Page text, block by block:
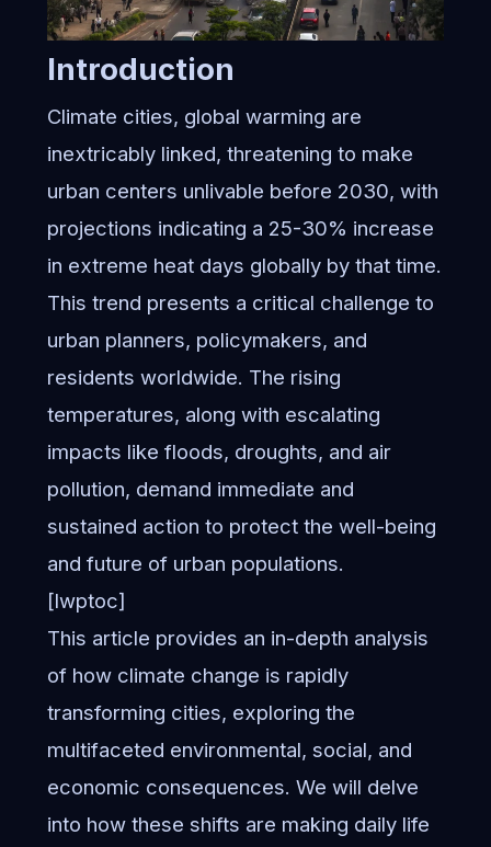
Introduction
Climate cities, global warming are
inextricably linked, threatening to make
urban centers unlivable before 2030, with
projections indicating a 25-30% increase
in extreme heat days globally by that time.
This trend presents a critical challenge to
urban planners, policymakers, and
residents worldwide. The rising
temperatures, along with escalating
impacts like floods, droughts, and air
pollution, demand immediate and
sustained action to protect the well-being
and future of urban populations.
[lwptoc]
This article provides an in-depth analysis
of how climate change is rapidly
transforming cities, exploring the
multifaceted environmental, social, and
economic consequences. We will delve
into how these shifts are making daily life